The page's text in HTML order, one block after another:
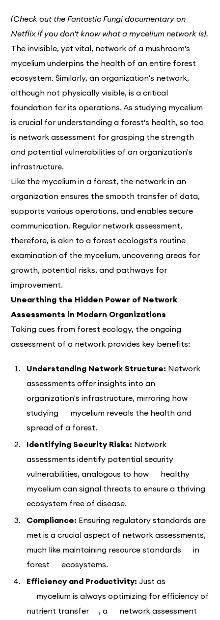
(Check out the Fantastic Fungi documentary on
Netflix if you don't know what a mycelium network is).
The invisible, yet vital, network of a mushroom's
mycelium underpins the health of an entire forest
ecosystem. Similarly, an organization's network,
although not physically visible, is a critical
foundation for its operations. As studying mycelium
is crucial for understanding a forest's health, so too
is network assessment for grasping the strength
and potential vulnerabilities of an organization's
infrastructure.
Like the mycelium in a forest, the network in an
organization ensures the smooth transfer of data,
supports various operations, and enables secure
communication. Regular network assessment,
therefore, is akin to a forest ecologist's routine
examination of the mycelium, uncovering areas for
growth, potential risks, and pathways for
improvement.
Unearthing the Hidden Power of Network
Assessments in Modern Organizations
Taking cues from forest ecology, the ongoing
assessment of a network provides key benefits:
Understanding Network Structure: Network
assessments offer insights into an
organization's infrastructure, mirroring how
studying mycelium reveals the health and
spread of a forest.
Identifying Security Risks: Network
assessments identify potential security
vulnerabilities, analogous to how healthy
mycelium can signal threats to ensure a thriving
ecosystem free of disease.
Compliance: Ensuring regulatory standards are
met is a crucial aspect of network assessments,
much like maintaining resource standards in
forest ecosystems.
Efficiency and Productivity: Just as
mycelium is always optimizing for efficiency of
nutrient transfer , a network assessment